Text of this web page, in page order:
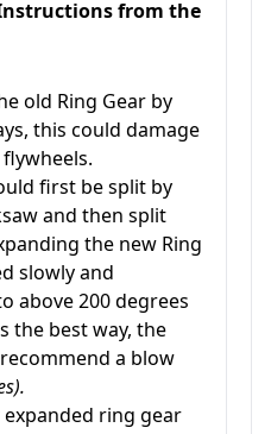
from the
old Ring Gear by
this could damage
first be split by
and then split
the new Ring
slowly and
above 200 degrees
the best way, the
a blow
ring gear